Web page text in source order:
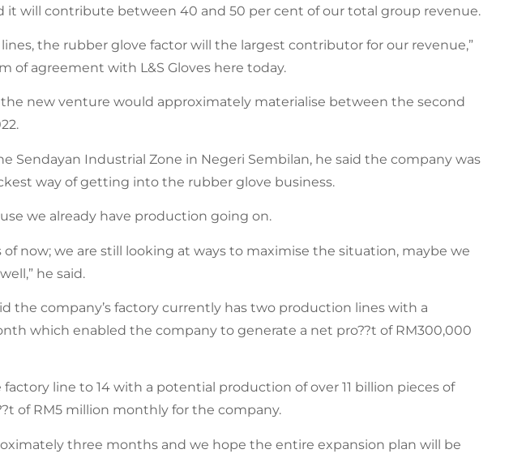
it will contribute between 40 and 50 per cent of our total group revenue.
the rubber glove factor will the largest contributor for our revenue,”
of agreement with L&S Gloves here today.
new venture would approximately materialise between the second
Sendayan Industrial Zone in Negeri Sembilan, he said the company was
way of getting into the rubber glove business.
we already have production going on.
now; we are still looking at ways to maximise the situation, maybe we
he said.
the company’s factory currently has two production lines with a
which enabled the company to generate a net pro??t of RM300,000
line to 14 with a potential production of over 11 billion pieces of
of RM5 million monthly for the company.
three months and we hope the entire expansion plan will be